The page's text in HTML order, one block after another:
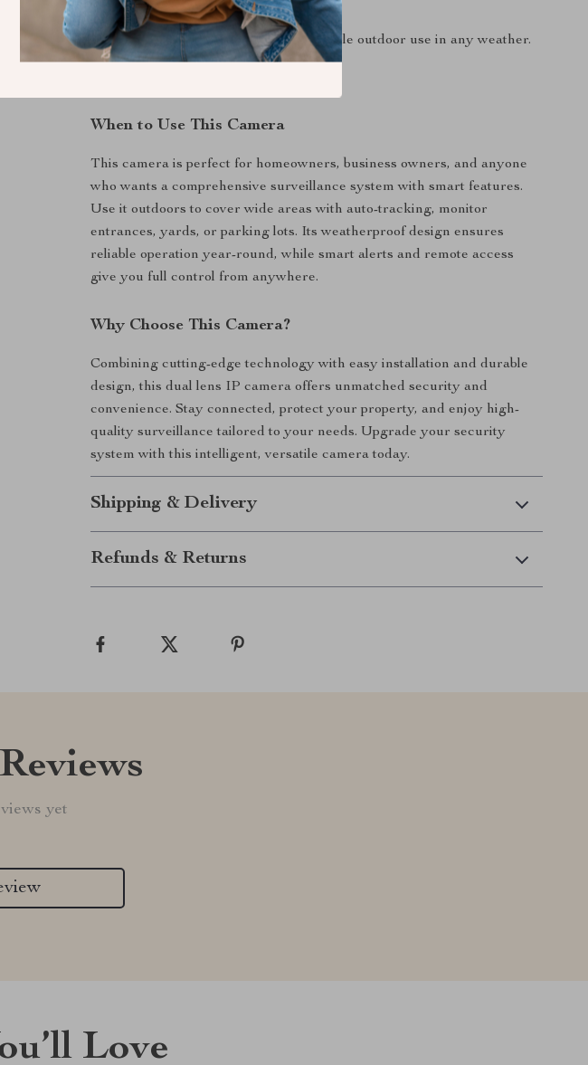
storage.
Weatherproof:
IP66 rating for reliable outdoor use in any weather.
When to Use This Camera
This camera is perfect for homeowners, business owners, and anyone
who wants a comprehensive surveillance system with smart features.
Use it outdoors to cover wide areas with auto-tracking, monitor
entrances, yards, or parking lots. Its weatherproof design ensures
reliable operation year-round, while smart alerts and remote access
give you full control from anywhere.
Why Choose This Camera?
Combining cutting-edge technology with easy installation and durable
design, this dual lens IP camera offers unmatched security and
convenience. Stay connected, protect your property, and enjoy high-
quality surveillance tailored to your needs. Upgrade your security
system with this intelligent, versatile camera today.
Shipping & Delivery
Refunds & Returns
yet
Love